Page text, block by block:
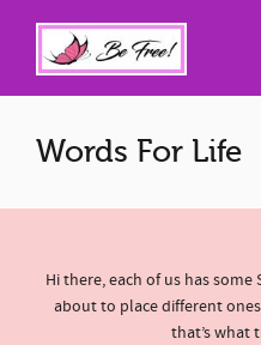
Words For Life
Hi there, each of us has
about to place different
that’s what